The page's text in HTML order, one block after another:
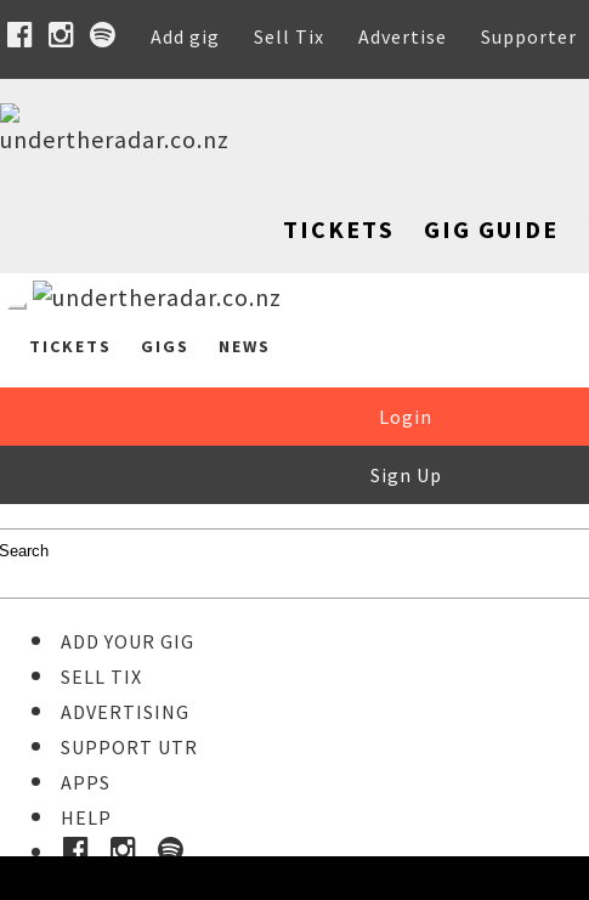
Add gig Sell Tix Advertise Supporter
TICKETS GIG GUIDE
TICKETS GIGS NEWS
Login
Sign Up
ADD YOUR GIG
SELL TIX
ADVERTISING
SUPPORT UTR
APPS
HELP